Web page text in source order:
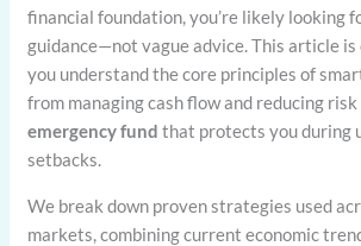
financial foundation, you’re likely looking
guidance—not vague advice. This article is
you understand the core principles of
from managing cash flow and reducing
emergency fund that protects you during
setbacks.
We break down proven strategies used
markets, combining current economic